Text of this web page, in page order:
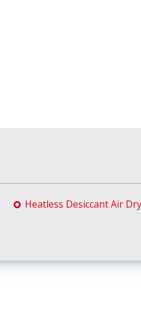
Heatless Desiccant Air